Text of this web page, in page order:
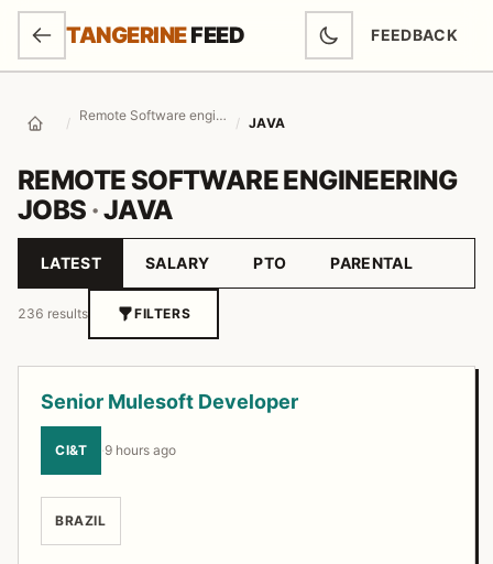
SKIP TO MAIN CONTENT
TANGERINEFEED FEEDBACK
(OPENS IN
Home / Remote Software engineering Jobs / JAVA
REMOTE SOFTWARE ENGINEERING
JOBS ·JAVA
Sort by
LATEST SALARY PTO PARENTAL
236 results FILTERS
Senior Mulesoft Developer
CI&T ·9 hours ago
BRAZIL